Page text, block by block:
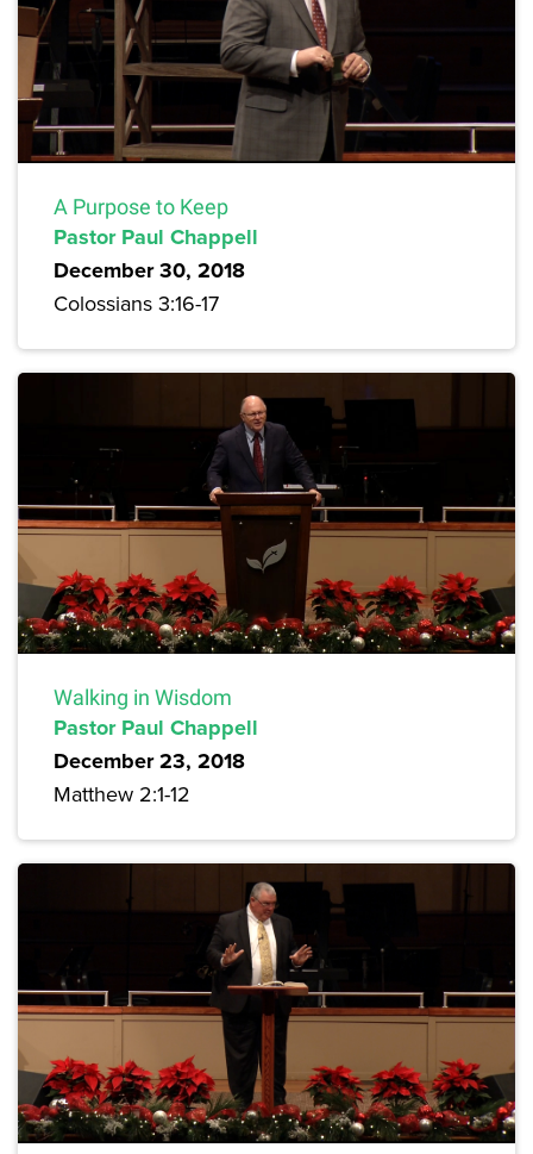
A Purpose to Keep
Pastor Paul Chappell
December 30, 2018
Colossians 3:16-17
Walking in Wisdom
Pastor Paul Chappell
December 23, 2018
Matthew 2:1-12